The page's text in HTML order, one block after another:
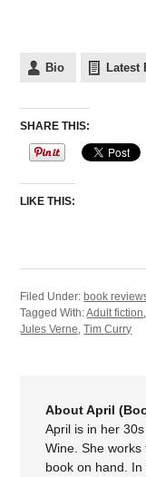
Bio Latest
SHARE THIS:
LIKE THIS:
Filed Under: book
Tagged With:Adult fiction
Jules Verne,Tim Curry
About April
April is in her
Wine. She
book on hand.